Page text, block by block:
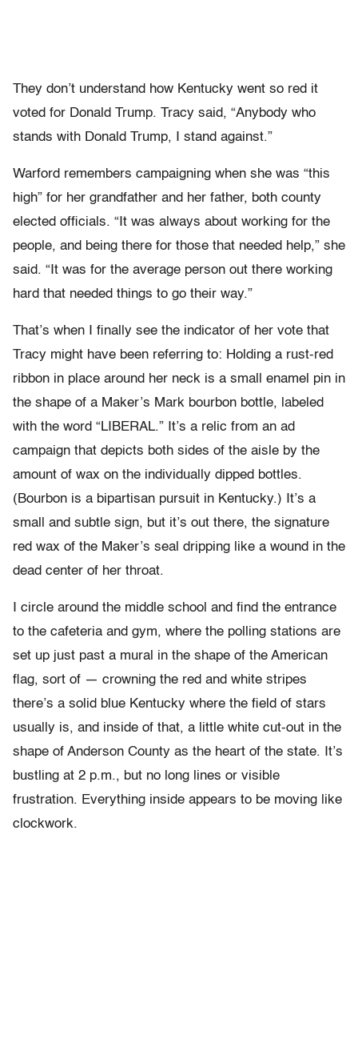
They don’t understand how Kentucky went so red it
voted for Donald Trump. Tracy said, “Anybody who
stands with Donald Trump, I stand against.”
Warford remembers campaigning when she was “this
high” for her grandfather and her father, both county
elected officials. “It was always about working for the
people, and being there for those that needed help,” she
said. “It was for the average person out there working
hard that needed things to go their way.”
That’s when I finally see the indicator of her vote that
Tracy might have been referring to: Holding a rust-red
ribbon in place around her neck is a small enamel pin in
the shape of a Maker’s Mark bourbon bottle, labeled
with the word “LIBERAL.” It’s a relic from an ad
campaign that depicts both sides of the aisle by the
amount of wax on the individually dipped bottles.
(Bourbon is a bipartisan pursuit in Kentucky.) It’s a
small and subtle sign, but it’s out there, the signature
red wax of the Maker’s seal dripping like a wound in the
dead center of her throat.
I circle around the middle school and find the entrance
to the cafeteria and gym, where the polling stations are
set up just past a mural in the shape of the American
flag, sort of — crowning the red and white stripes
there’s a solid blue Kentucky where the field of stars
usually is, and inside of that, a little white cut-out in the
shape of Anderson County as the heart of the state. It’s
bustling at 2 p.m., but no long lines or visible
frustration. Everything inside appears to be moving like
clockwork.